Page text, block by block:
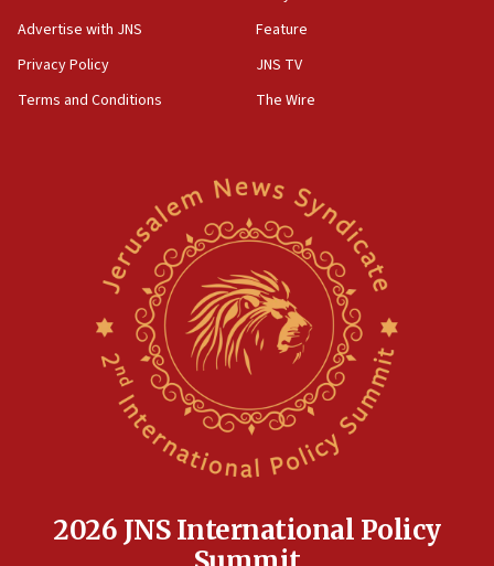
Act in response to new local club president’s Jew-
hatred, 30 southern California rabbis, Jewish
Newsom appoints former US ed department civil
rights lawyer as head of California civil rights
Anti-Israel activists protested outside Brooklyn
Navy Yard on Wednesday, called on industrial
park to evict Crye Precision, which makes
equipment worn by IDF soldiers
Indian prime minister says he talked ‘special’
17:05
Advertise with JNS
Privacy Policy
Terms and Conditions
Feature
JNS TV
The Wire
2026 JNS International Policy